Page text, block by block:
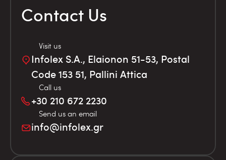
Contact Us
Visit us
Infolex S.A., Elaionon 51-53, Postal
Code 153 51, Pallini Attica
Call us
+30 210 672 2230
Send us an email
info@infolex.gr